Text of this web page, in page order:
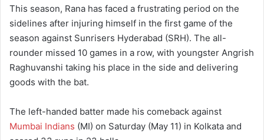
This season, Rana has faced a frustrating period on the
sidelines after injuring himself in the first game of the
season against Sunrisers Hyderabad (SRH). The all-
rounder missed 10 games in a row, with youngster Angrish
Raghuvanshi taking his place in the side and delivering
goods with the bat.
The left-handed batter made his comeback against
Mumbai Indians (MI) on Saturday (May 11) in Kolkata and